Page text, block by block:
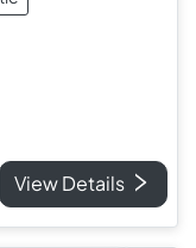
View Details